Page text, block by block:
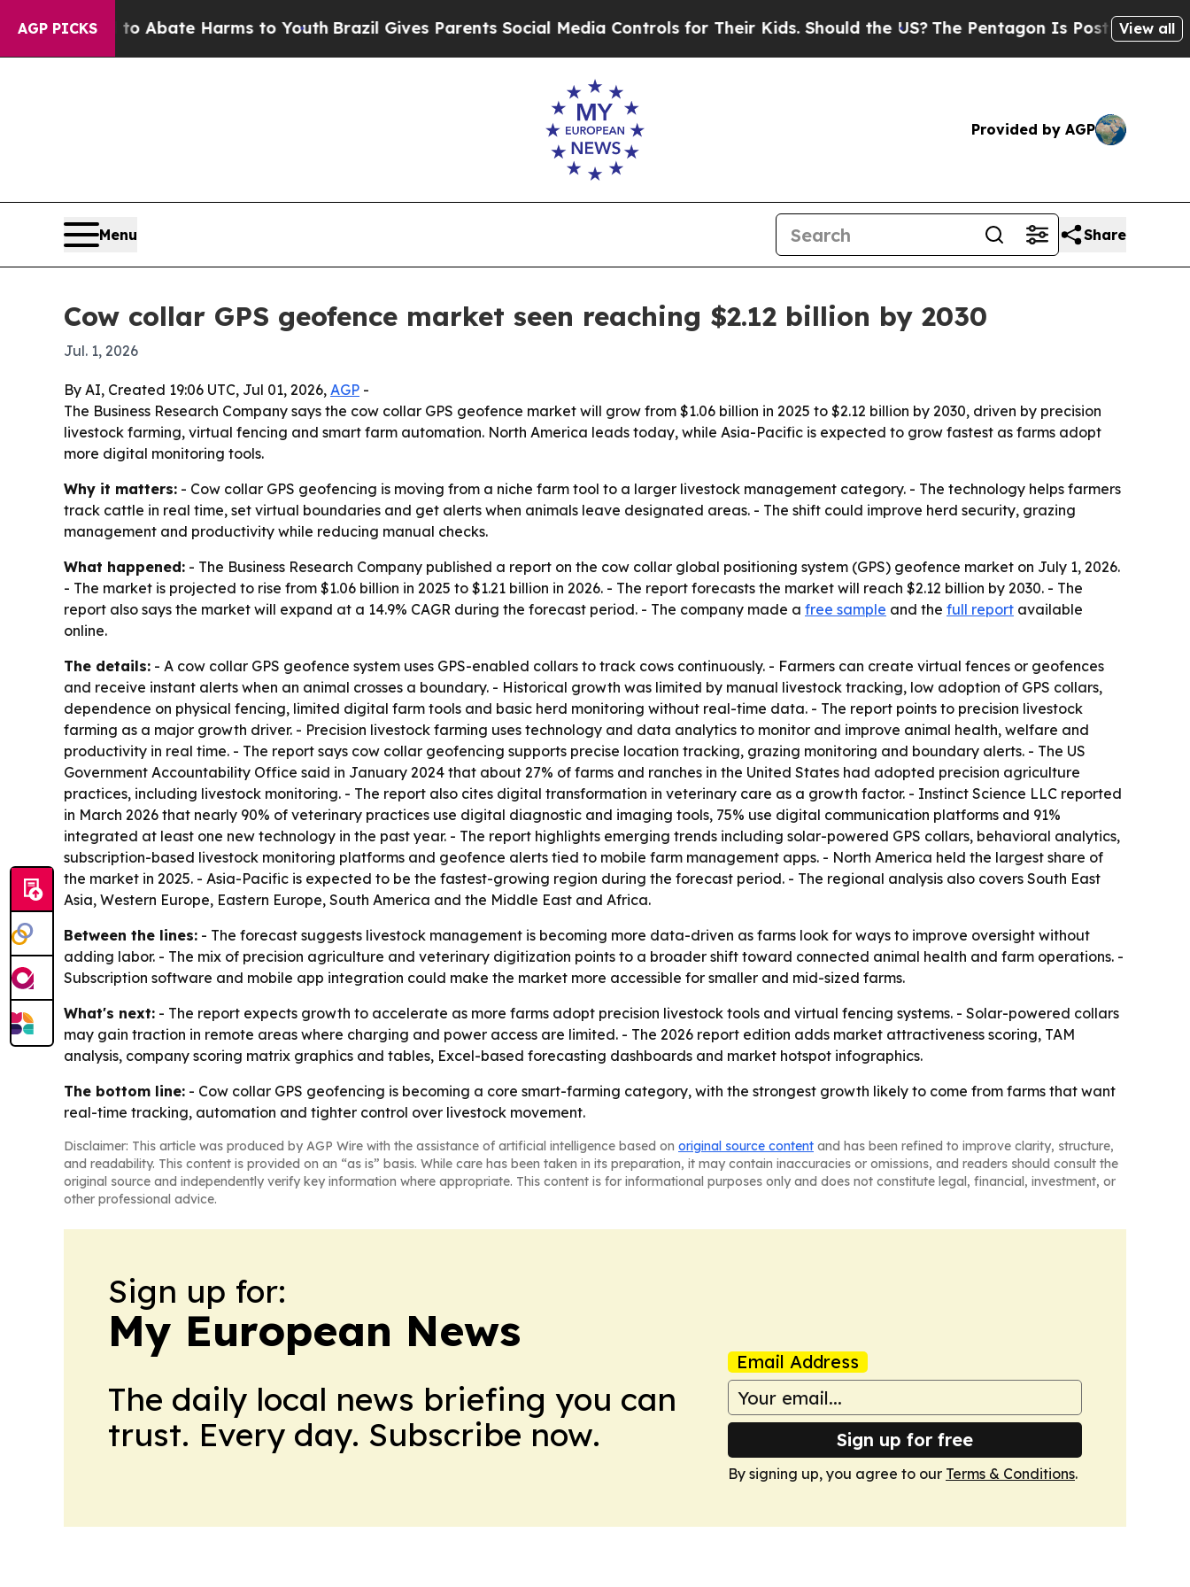
AGP PICKS
Fund to Abate Harms to YouthBrazil Gives Parents Social Media Controls for Their Kids. Should the US?The Pentagon Is Posting CrypticView all
Provided by AGP
Menu Share
Cow collar GPS geofence market seen reaching $2.12 billion by 2030
Jul. 1, 2026
By AI, Created 19:06 UTC, Jul 01, 2026, AGP -
The Business Research Company says the cow collar GPS geofence market will grow from $1.06 billion in 2025 to $2.12 billion by 2030, driven by precision
livestock farming, virtual fencing and smart farm automation. North America leads today, while Asia-Pacific is expected to grow fastest as farms adopt
more digital monitoring tools.
Why it matters: - Cow collar GPS geofencing is moving from a niche farm tool to a larger livestock management category. - The technology helps farmers
track cattle in real time, set virtual boundaries and get alerts when animals leave designated areas. - The shift could improve herd security, grazing
management and productivity while reducing manual checks.
What happened: - The Business Research Company published a report on the cow collar global positioning system (GPS) geofence market on July 1, 2026.
- The market is projected to rise from $1.06 billion in 2025 to $1.21 billion in 2026. - The report forecasts the market will reach $2.12 billion by 2030. - The
report also says the market will expand at a 14.9% CAGR during the forecast period. - The company made a free sample and the full report available
online.
The details: - A cow collar GPS geofence system uses GPS-enabled collars to track cows continuously. - Farmers can create virtual fences or geofences
and receive instant alerts when an animal crosses a boundary. - Historical growth was limited by manual livestock tracking, low adoption of GPS collars,
dependence on physical fencing, limited digital farm tools and basic herd monitoring without real-time data. - The report points to precision livestock
farming as a major growth driver. - Precision livestock farming uses technology and data analytics to monitor and improve animal health, welfare and
productivity in real time. - The report says cow collar geofencing supports precise location tracking, grazing monitoring and boundary alerts. - The US
Government Accountability Office said in January 2024 that about 27% of farms and ranches in the United States had adopted precision agriculture
practices, including livestock monitoring. - The report also cites digital transformation in veterinary care as a growth factor. - Instinct Science LLC reported
in March 2026 that nearly 90% of veterinary practices use digital diagnostic and imaging tools, 75% use digital communication platforms and 91%
integrated at least one new technology in the past year. - The report highlights emerging trends including solar-powered GPS collars, behavioral analytics,
subscription-based livestock monitoring platforms and geofence alerts tied to mobile farm management apps. - North America held the largest share of
the market in 2025. - Asia-Pacific is expected to be the fastest-growing region during the forecast period. - The regional analysis also covers South East
Asia, Western Europe, Eastern Europe, South America and the Middle East and Africa.
Between the lines: - The forecast suggests livestock management is becoming more data-driven as farms look for ways to improve oversight without
adding labor. - The mix of precision agriculture and veterinary digitization points to a broader shift toward connected animal health and farm operations. -
Subscription software and mobile app integration could make the market more accessible for smaller and mid-sized farms.
What's next: - The report expects growth to accelerate as more farms adopt precision livestock tools and virtual fencing systems. - Solar-powered collars
may gain traction in remote areas where charging and power access are limited. - The 2026 report edition adds market attractiveness scoring, TAM
analysis, company scoring matrix graphics and tables, Excel-based forecasting dashboards and market hotspot infographics.
The bottom line: - Cow collar GPS geofencing is becoming a core smart-farming category, with the strongest growth likely to come from farms that want
real-time tracking, automation and tighter control over livestock movement.
Disclaimer: This article was produced by AGP Wire with the assistance of artificial intelligence based on original source content and has been refined to improve clarity, structure,
and readability. This content is provided on an “as is” basis. While care has been taken in its preparation, it may contain inaccuracies or omissions, and readers should consult the
original source and independently verify key information where appropriate. This content is for informational purposes only and does not constitute legal, financial, investment, or
other professional advice.
Sign up for:
My European News
The daily local news briefing you can
trust. Every day. Subscribe now.
Email Address
Sign up for free
By signing up, you agree to our Terms & Conditions.